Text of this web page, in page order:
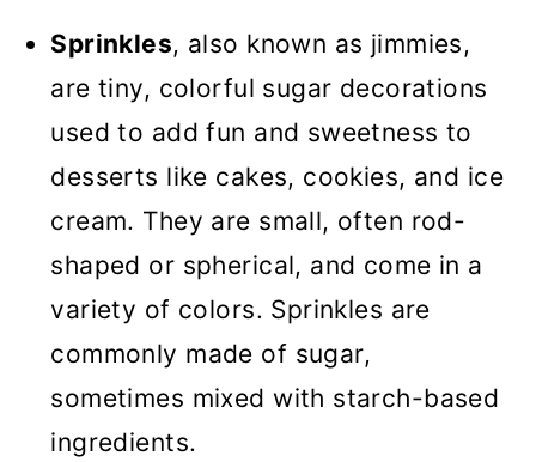
Sprinkles, also known as jimmies,
are tiny, colorful sugar decorations
used to add fun and sweetness to
desserts like cakes, cookies, and ice
cream. They are small, often rod-
shaped or spherical, and come in a
variety of colors. Sprinkles are
commonly made of sugar,
sometimes mixed with starch-based
ingredients.